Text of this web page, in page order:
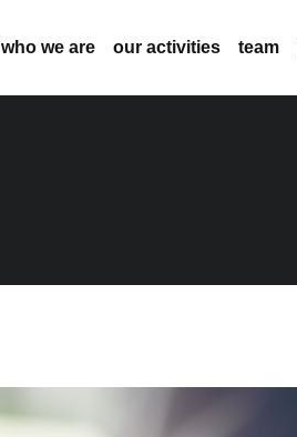
who we are our activities team